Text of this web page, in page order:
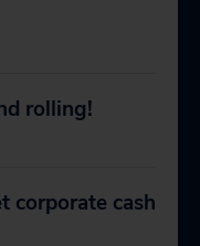
rolling!
corporate cash